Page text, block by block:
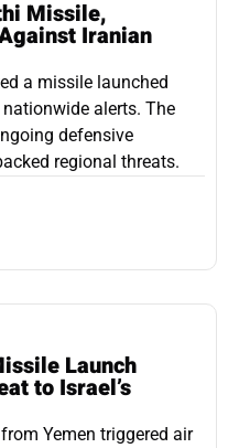
Missile,
Iranian
a missile launched
alerts. The
defensive
regional threats.
Launch
to Israel’s
Yemen triggered air